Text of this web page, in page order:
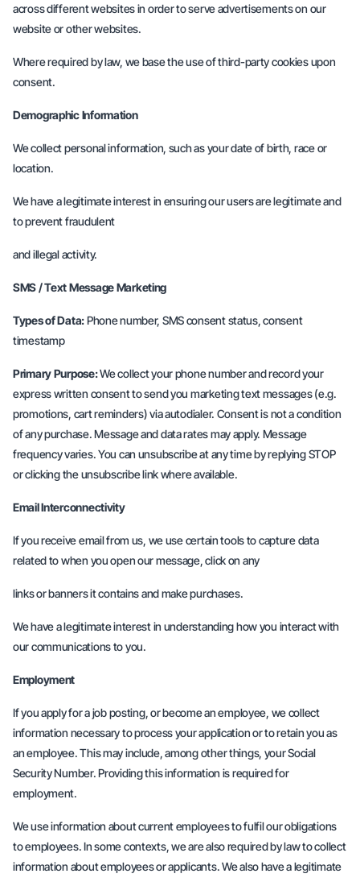
across different websites in order to serve advertisements on our
website or other websites.
Where required by law, we base the use of third-party cookies upon
consent.
Demographic Information
We collect personal information, such as your date of birth, race or
location.
We have a legitimate interest in ensuring our users are legitimate and
to prevent fraudulent
and illegal activity.
SMS / Text Message Marketing
Types of Data:Phone number, SMS consent status, consent
timestamp
Primary Purpose:We collect your phone number and record your
express written consent to send you marketing text messages (e.g.
promotions, cart reminders) via autodialer. Consent is not a condition
of any purchase. Message and data rates may apply. Message
frequency varies. You can unsubscribe at any time by replying STOP
or clicking the unsubscribe link where available.
Email Interconnectivity
If you receive email from us, we use certain tools to capture data
related to when you open our message, click on any
links or banners it contains and make purchases.
We have a legitimate interest in understanding how you interact with
our communications to you.
Employment
If you apply for a job posting, or become an employee, we collect
information necessary to process your application or to retain you as
an employee. This may include, among other things, your Social
Security Number. Providing this information is required for
employment.
We use information about current employees to fulfil our obligations
to employees. In some contexts, we are also required by law to collect
information about employees or applicants. We also have a legitimate